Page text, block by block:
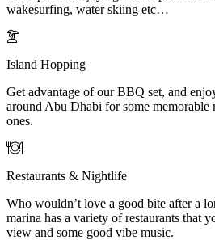
wakesurfing, water skiing etc…
Island Hopping
Get advantage of our BBQ set, and
around Abu Dhabi for some
ones.
Restaurants & Nightlife
Who wouldn’t love a good bite after a
marina has a variety of restaurants that
view and some good vibe music.